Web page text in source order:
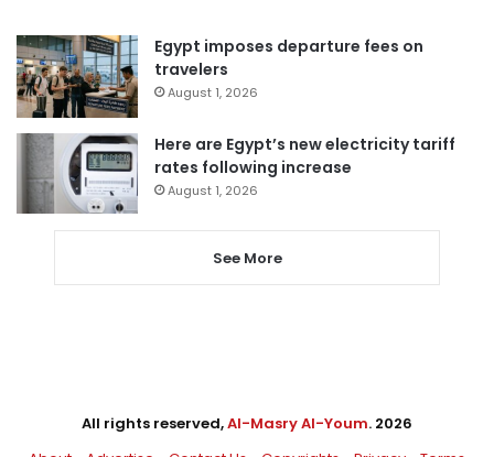
Egypt imposes departure fees on
travelers
August 1, 2026
Here are Egypt’s new electricity tariff
rates following increase
August 1, 2026
See More
All rights reserved,Al-Masry Al-Youm. 2026